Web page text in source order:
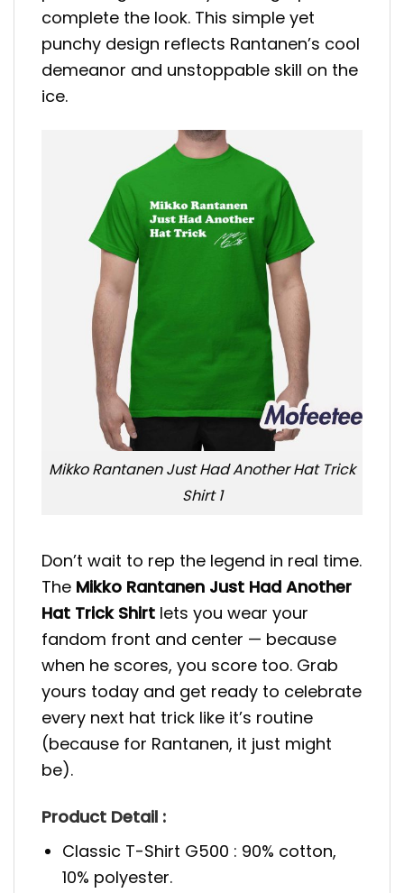
complete the look. This simple yet
punchy design reflects Rantanen’s cool
demeanor and unstoppable skill on the
ice.
Mikko Rantanen Just Had Another Hat Trick
Shirt 1
Don’t wait to rep the legend in real time.
The Mikko Rantanen Just Had Another
Hat Trick Shirt lets you wear your
fandom front and center — because
when he scores, you score too. Grab
yours today and get ready to celebrate
every next hat trick like it’s routine
(because for Rantanen, it just might
be).
Product Detail :
Classic T-Shirt G500 : 90% cotton,
10% polyester.